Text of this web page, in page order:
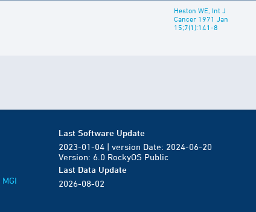
Heston WE, Int J
Cancer 1971 Jan
15;7(1):141-8
MGI
Last Software Update
2023-01-04 | version Date: 2024-06-20
Version: 6.0 RockyOS Public
Last Data Update
2026-08-02